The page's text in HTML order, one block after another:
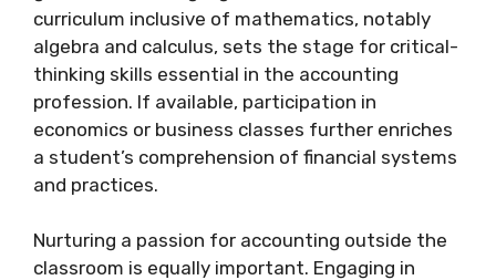
curriculum inclusive of mathematics, notably
algebra and calculus, sets the stage for critical-
thinking skills essential in the accounting
profession. If available, participation in
economics or business classes further enriches
a student’s comprehension of financial systems
and practices.
Nurturing a passion for accounting outside the
classroom is equally important. Engaging in